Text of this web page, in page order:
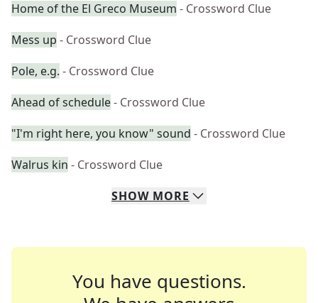
Home of the El Greco Museum - Crossword Clue
Mess up - Crossword Clue
Pole, e.g. - Crossword Clue
Ahead of schedule- Crossword Clue
"I'm right here, you know" sound - Crossword Clue
Walrus kin - Crossword Clue
SHOW MORE
You have questions.